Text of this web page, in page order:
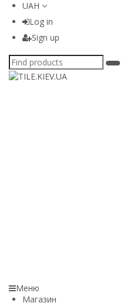
UAH
Log in
Sign up
Меню
Магазин